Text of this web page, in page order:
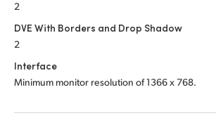
2
DVE With Borders and Drop Shadow
2
Interface
Minimum monitor resolution of 1366 x 768.